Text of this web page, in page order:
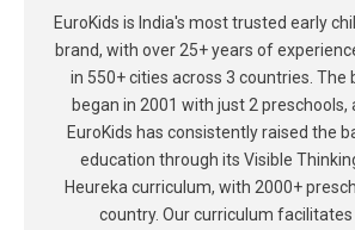
EuroKids is India's most trusted early
brand, with over 25+ years of
in 550+ cities across 3 countries. The
began in 2001 with just 2 preschools,
EuroKids has consistently raised the
education through its Visible
Heureka curriculum, with 2000+
country. Our curriculum